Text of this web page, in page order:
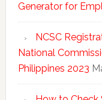
Generator for
NCSC
National
Philippines 2023